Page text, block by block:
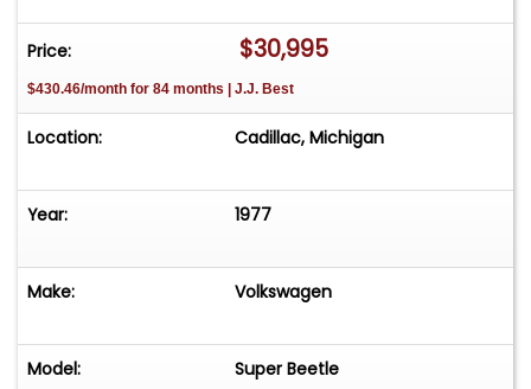
Price: $30,995
$430.46/month for 84 months | J.J. Best
Location: Cadillac, Michigan
Year: 1977
Make: Volkswagen
Model: Super Beetle